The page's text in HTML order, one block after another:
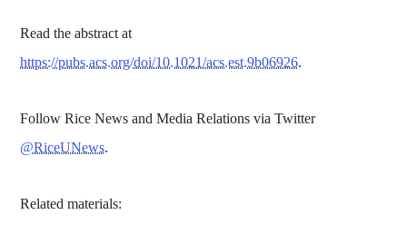
Read the abstract at
https://pubs.acs.org/doi/10.1021/acs.est.9b06926.
Follow Rice News and Media Relations via Twitter
@RiceUNews.
Related materials: